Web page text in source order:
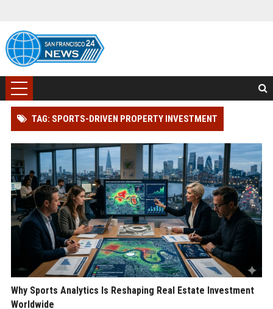
TAG: SPORTS-DRIVEN PROPERTY INVESTMENT
Why Sports Analytics Is Reshaping Real Estate Investment
Worldwide